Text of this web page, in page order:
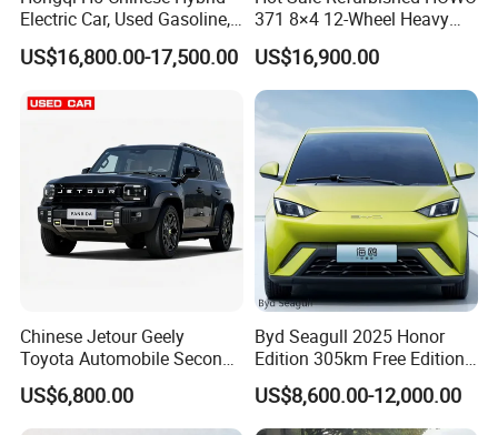
Q4. If I have other questions, whom should I ask?
Electric Car, Used Gasoline,
Spacious, Hot-Selling, High-
Quality, Long-Range, Used
Electric Car
US$16,800.00-17,500.00
371 8×4 12-Wheel Heavy
Duty Dump Truck with
Durable Chassis for
Construction
US$16,900.00
Chinese Jetour Geely
Toyota Automobile Second
Hand Chery Jetour T2
Dashing X70 Gasoline
Vehicle Jetour Traveller
US$6,800.00
Byd Seagull 2025 Honor
Edition 305km Free Edition
Electric Car New Energy
Vehicles Used Cars
US$8,600.00-12,000.00